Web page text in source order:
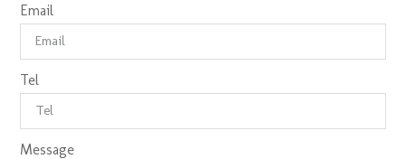
Email
Tel
Message